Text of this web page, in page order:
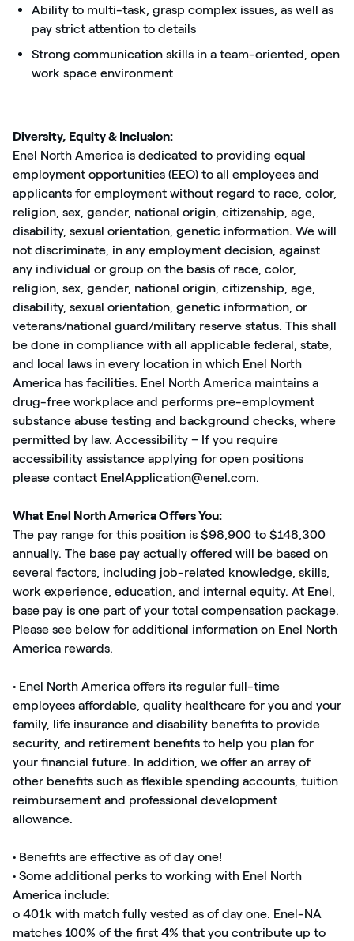
Ability to multi-task, grasp complex issues, as well as
pay strict attention to details
Strong communication skills in a team-oriented, open
work space environment
Diversity, Equity & Inclusion:
Enel North America is dedicated to providing equal
employment opportunities (EEO) to all employees and
applicants for employment without regard to race, color,
religion, sex, gender, national origin, citizenship, age,
disability, sexual orientation, genetic information. We will
not discriminate, in any employment decision, against
any individual or group on the basis of race, color,
religion, sex, gender, national origin, citizenship, age,
disability, sexual orientation, genetic information, or
veterans/national guard/military reserve status. This shall
be done in compliance with all applicable federal, state,
and local laws in every location in which Enel North
America has facilities. Enel North America maintains a
drug-free workplace and performs pre-employment
substance abuse testing and background checks, where
permitted by law. Accessibility – If you require
accessibility assistance applying for open positions
please contact EnelApplication@enel.com.
What Enel North America Offers You:
The pay range for this position is $98,900 to $148,300
annually. The base pay actually offered will be based on
several factors, including job-related knowledge, skills,
work experience, education, and internal equity. At Enel,
base pay is one part of your total compensation package.
Please see below for additional information on Enel North
America rewards.
• Enel North America offers its regular full-time
employees affordable, quality healthcare for you and your
family, life insurance and disability benefits to provide
security, and retirement benefits to help you plan for
your financial future. In addition, we offer an array of
other benefits such as flexible spending accounts, tuition
reimbursement and professional development
allowance.
• Benefits are effective as of day one!
• Some additional perks to working with Enel North
America include:
o 401k with match fully vested as of day one. Enel-NA
matches 100% of the first 4% that you contribute up to